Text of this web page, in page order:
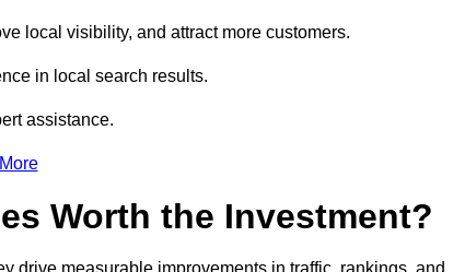
local visibility, and attract more customers.
in local search results.
assistance.
Worth the Investment?